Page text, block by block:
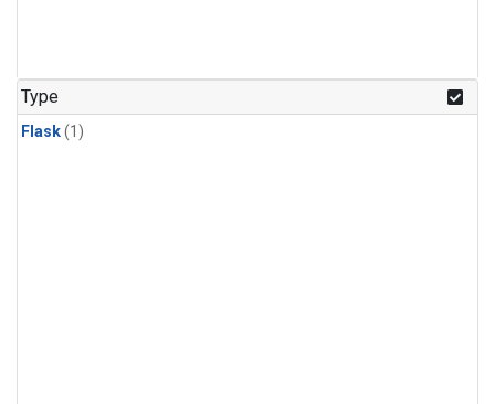
Type
Flask(1)